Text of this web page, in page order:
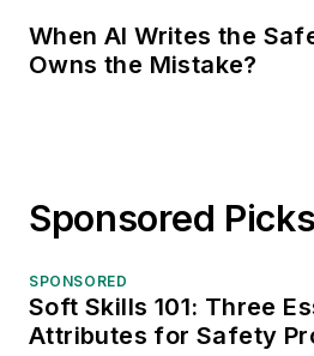
When AI Writes the
Owns the Mistake?
Sponsored
SPONSORED
Soft Skills 101: Three
Attributes for Safety